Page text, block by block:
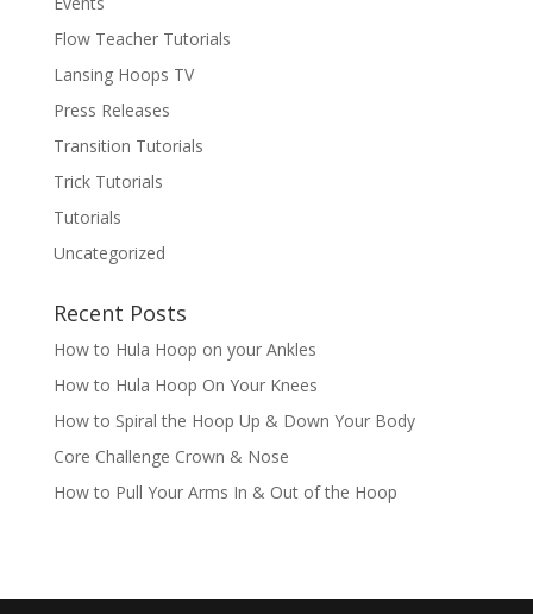
Flow Teacher Tutorials
Lansing Hoops TV
Press Releases
Transition Tutorials
Trick Tutorials
Tutorials
Uncategorized
Recent Posts
How to Hula Hoop on your Ankles
How to Hula Hoop On Your Knees
How to Spiral the Hoop Up & Down Your Body
Core Challenge Crown & Nose
How to Pull Your Arms In & Out of the Hoop